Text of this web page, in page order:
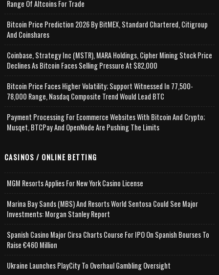
Range Of Altcoins For Trade
Bitcoin Price Prediction 2026 By BitMEX, Standard Chartered, Citigroup
And Coinshares
Coinbase, Strategy Inc (MSTR), MARA Holdings, Cipher Mining Stock Price
Declines As Bitcoin Faces Selling Pressure At $82,000
Bitcoin Price Faces Higher Volatility; Support Witnessed In 77,500-
78,000 Range, Nasdaq Composite Trend Would Lead BTC
Payment Processing For Ecommerce Websites With Bitcoin And Crypto;
Musqet, BTCPay And OpenNode Are Pushing The Limits
CASINOS / ONLINE BETTING
MGM Resorts Applies For New York Casino License
Marina Bay Sands (MBS) And Resorts World Sentosa Could See Major
Investments: Morgan Stanley Report
Spanish Casino Major Cirsa Charts Course For IPO On Spanish Bourses To
Raise €460 Million
Ukraine Launches PlayCity To Overhaul Gambling Oversight